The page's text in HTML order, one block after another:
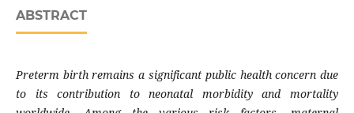
ABSTRACT
Preterm birth remains a significant public health concern due
to its contribution to neonatal morbidity and mortality